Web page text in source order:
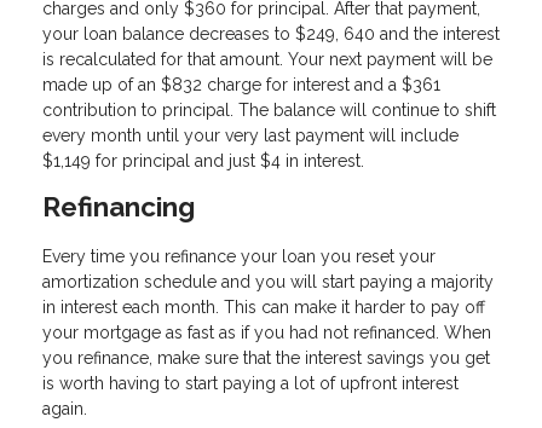
charges and only $360 for principal. After that payment,
your loan balance decreases to $249, 640 and the interest
is recalculated for that amount. Your next payment will be
made up of an $832 charge for interest and a $361
contribution to principal. The balance will continue to shift
every month until your very last payment will include
$1,149 for principal and just $4 in interest.
Refinancing
Every time you refinance your loan you reset your
amortization schedule and you will start paying a majority
in interest each month. This can make it harder to pay off
your mortgage as fast as if you had not refinanced. When
you refinance, make sure that the interest savings you get
is worth having to start paying a lot of upfront interest
again.